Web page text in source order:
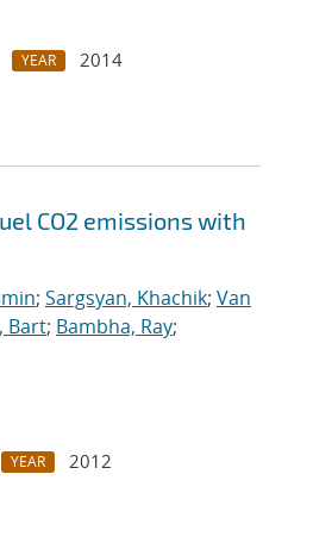
YEAR
2014
CO2 emissions with
; Sargsyan, Khachik; Van
Bart; Bambha, Ray;
YEAR
2012